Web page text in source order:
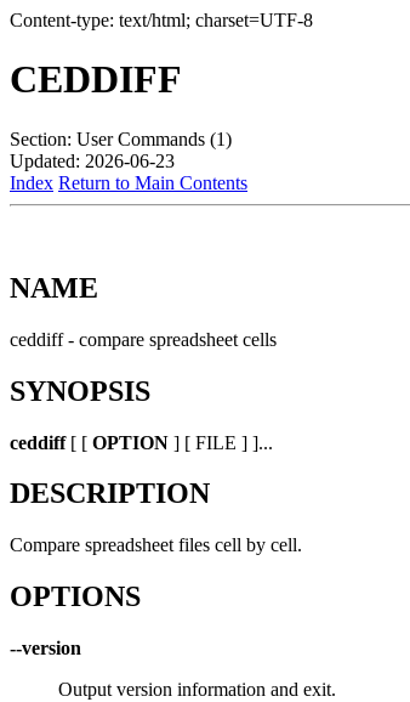
Content-type: text/html; charset=UTF-8
CEDDIFF
Section: User Commands (1)
Updated: 2026-06-23
Index Return to Main Contents
NAME
ceddiff - compare spreadsheet cells
SYNOPSIS
ceddiff[ [ OPTION ] [ FILE ] ]...
DESCRIPTION
Compare spreadsheet files cell by cell.
OPTIONS
--version
Output version information and exit.